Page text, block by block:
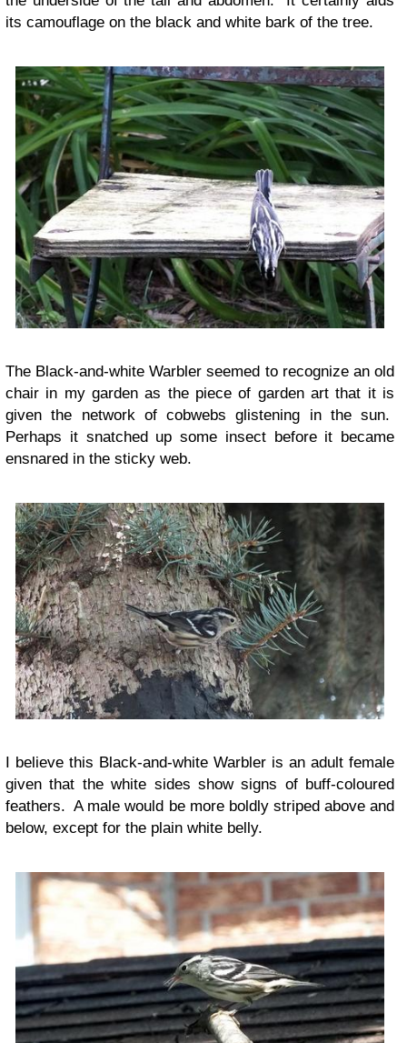
its camouflage on the black and white bark of the tree.
The Black-and-white Warbler seemed to recognize an old
chair in my garden as the piece of garden art that it is
given the network of cobwebs glistening in the sun.
Perhaps it snatched up some insect before it became
ensnared in the sticky web.
I believe this Black-and-white Warbler is an adult female
given that the white sides show signs of buff-coloured
feathers. A male would be more boldly striped above and
below, except for the plain white belly.